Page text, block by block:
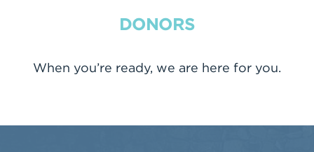
DONORS
When you’re ready, we are here for you.